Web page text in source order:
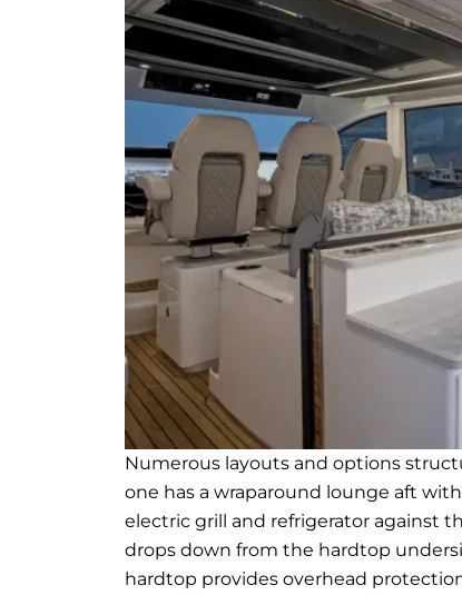
Numerous layouts and options
one has a wraparound lounge aft
electric grill and refrigerator against
drops down from the hardtop
hardtop provides overhead